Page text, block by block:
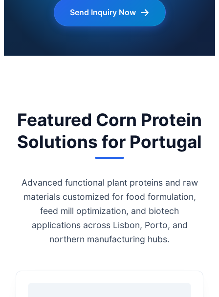
Send Inquiry Now
Featured Corn Protein
Solutions for Portugal
Advanced functional plant proteins and raw
materials customized for food formulation,
feed mill optimization, and biotech
applications across Lisbon, Porto, and
northern manufacturing hubs.